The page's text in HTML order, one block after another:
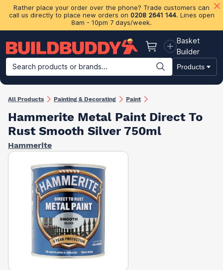
Rather place your order over the phone? Trade customers can
call us directly to place new orders on 0208 2641 144. Lines open
8am - 10pm 7 days/week.
Basket
Basket
Builder
Search products or brands...
Products
Building Materials Plasterboard & Drylining Insulation
All Products Painting & Decorating Paint
Hammerite Metal Paint Direct To
Rust Smooth Silver 750ml
Hammerite